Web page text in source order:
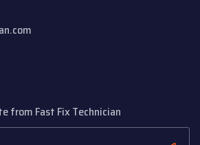
from Fast Fix Technician